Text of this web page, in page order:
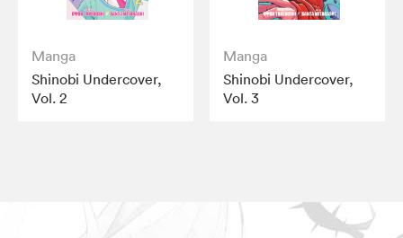
Manga
Shinobi Undercover,
Vol. 2
Manga
Shinobi Undercover,
Vol. 3